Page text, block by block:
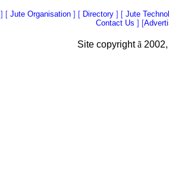
] [Jute Organisation ] [ Directory] [Jute
Contact Us ] [
Site copyrightã